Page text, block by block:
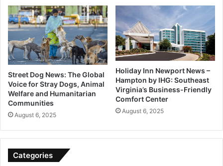
Street Dog News: The Global
Voice for Stray Dogs, Animal
Welfare and Humanitarian
Communities
August 6, 2025
Holiday Inn Newport News –
Hampton by IHG: Southeast
Virginia’s Business-Friendly
Comfort Center
August 6, 2025
Categories